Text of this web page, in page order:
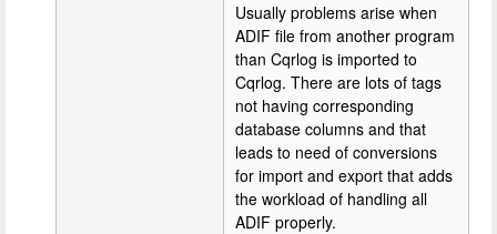
Usually problems arise when
ADIF file from another program
than Cqrlog is imported to
Cqrlog. There are lots of tags
not having corresponding
database columns and that
leads to need of conversions
for import and export that adds
the workload of handling all
ADIF properly.